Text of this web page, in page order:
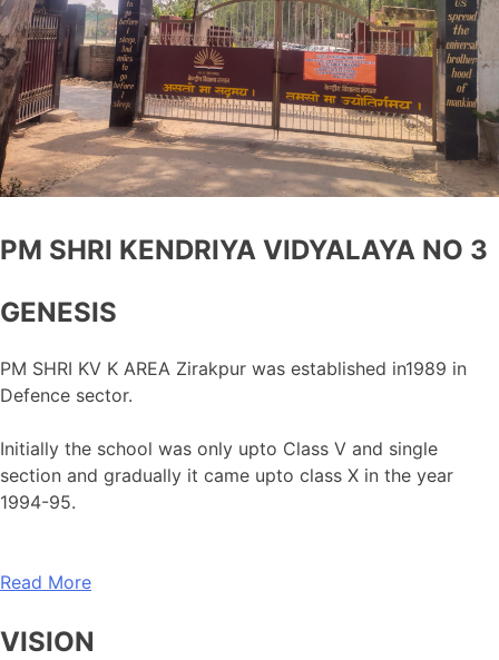
PM SHRI KENDRIYA VIDYALAYA NO 3
GENESIS
PM SHRI KV K AREA Zirakpur was established in1989 in
Defence sector.
Initially the school was only upto Class V and single
section and gradually it came upto class X in the year
1994-95.
Read More
VISION